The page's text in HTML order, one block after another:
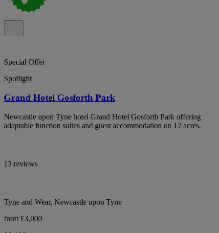
Special Offer
Spotlight
Grand Hotel Gosforth Park
Newcastle upon Tyne hotel Grand Hotel Gosforth Park offering
adaptable function suites and guest accommodation on 12 acres.
13 reviews
Tyne and Wear, Newcastle upon Tyne
from £3,000